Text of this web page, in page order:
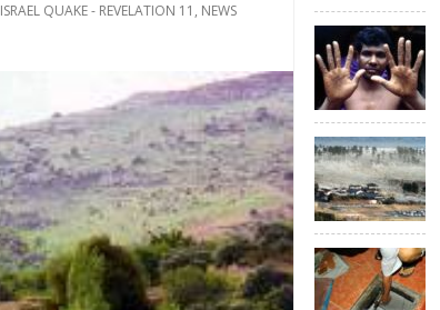
ISRAEL QUAKE - REVELATION 11 , NEWS